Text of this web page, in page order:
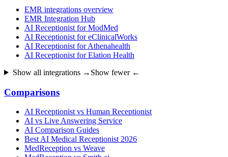
EMR integrations overview
EMR Integration Hub
AI Receptionist for ModMed
AI Receptionist for eClinicalWorks
AI Receptionist for Athenahealth
AI Receptionist for Elation Health
Show all integrations → Show fewer ←
Comparisons
AI Receptionist vs Human Receptionist
AI vs Live Answering Service
AI Comparison Guides
Best AI Medical Receptionist 2026
MedReception vs Weave